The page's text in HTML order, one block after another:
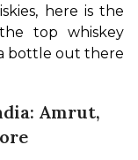
here is the
top whiskey
bottle out there
Amrut,